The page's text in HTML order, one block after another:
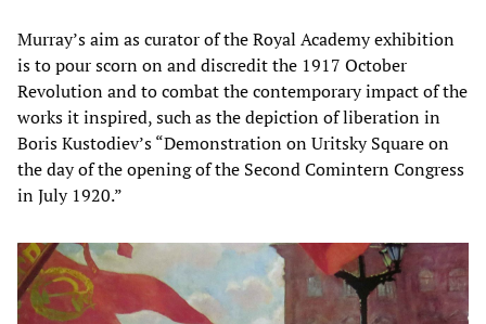
Murray’s aim as curator of the Royal Academy exhibition
is to pour scorn on and discredit the 1917 October
Revolution and to combat the contemporary impact of the
works it inspired, such as the depiction of liberation in
Boris Kustodiev’s “Demonstration on Uritsky Square on
the day of the opening of the Second Comintern Congress
in July 1920.”